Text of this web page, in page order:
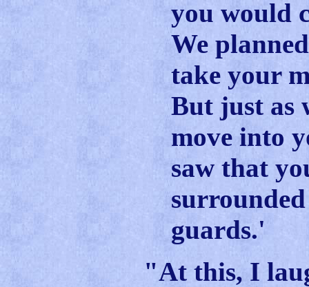
you would
We
take your
But just as
move into
saw that
guards.'
"At this, I